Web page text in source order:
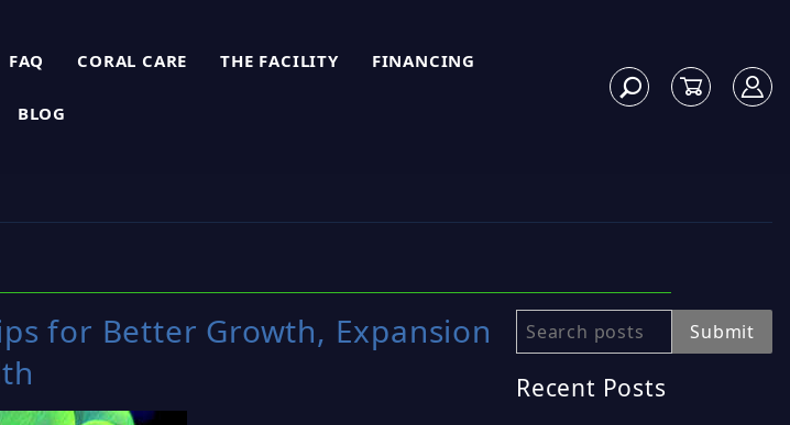
FAQ CORAL CARE THE FACILITY FINANCING
BLOG
for Better Growth, Expansion
Search Submit
Recent Posts